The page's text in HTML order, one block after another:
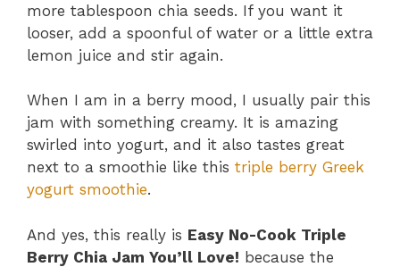
more tablespoon chia seeds. If you want it
looser, add a spoonful of water or a little extra
lemon juice and stir again.
When I am in a berry mood, I usually pair this
jam with something creamy. It is amazing
swirled into yogurt, and it also tastes great
next to a smoothie like this triple berry Greek
yogurt smoothie.
And yes, this really is Easy No-Cook Triple
Berry Chia Jam You’ll Love! because the